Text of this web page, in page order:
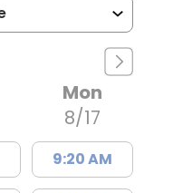
Mon
8/17
9:20 AM